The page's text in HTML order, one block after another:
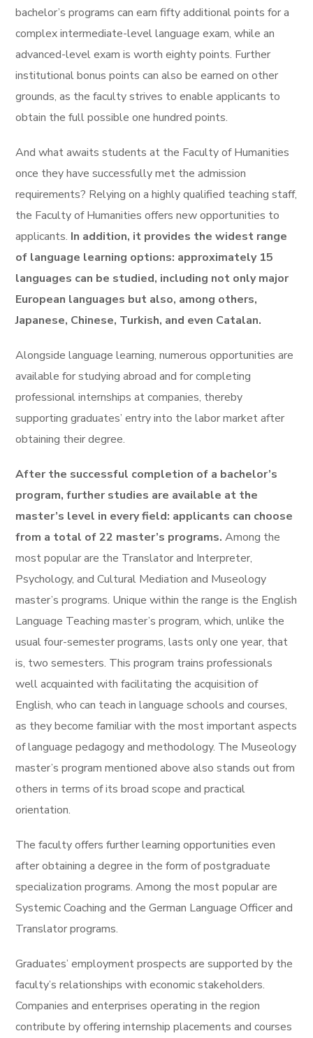
bachelor’s programs can earn fifty additional points for a
complex intermediate-level language exam, while an
advanced-level exam is worth eighty points. Further
institutional bonus points can also be earned on other
grounds, as the faculty strives to enable applicants to
obtain the full possible one hundred points.
And what awaits students at the Faculty of Humanities
once they have successfully met the admission
requirements? Relying on a highly qualified teaching staff,
the Faculty of Humanities offers new opportunities to
applicants. In addition, it provides the widest range
of language learning options: approximately 15
languages can be studied, including not only major
European languages but also, among others,
Japanese, Chinese, Turkish, and even Catalan.
Alongside language learning, numerous opportunities are
available for studying abroad and for completing
professional internships at companies, thereby
supporting graduates’ entry into the labor market after
obtaining their degree.
After the successful completion of a bachelor’s
program, further studies are available at the
master’s level in every field: applicants can choose
from a total of 22 master’s programs.Among the
most popular are the Translator and Interpreter,
Psychology, and Cultural Mediation and Museology
master’s programs. Unique within the range is the English
Language Teaching master’s program, which, unlike the
usual four-semester programs, lasts only one year, that
is, two semesters. This program trains professionals
well acquainted with facilitating the acquisition of
English, who can teach in language schools and courses,
as they become familiar with the most important aspects
of language pedagogy and methodology. The Museology
master’s program mentioned above also stands out from
others in terms of its broad scope and practical
orientation.
The faculty offers further learning opportunities even
after obtaining a degree in the form of postgraduate
specialization programs. Among the most popular are
Systemic Coaching and the German Language Officer and
Translator programs.
Graduates’ employment prospects are supported by the
faculty’s relationships with economic stakeholders.
Companies and enterprises operating in the region
contribute by offering internship placements and courses